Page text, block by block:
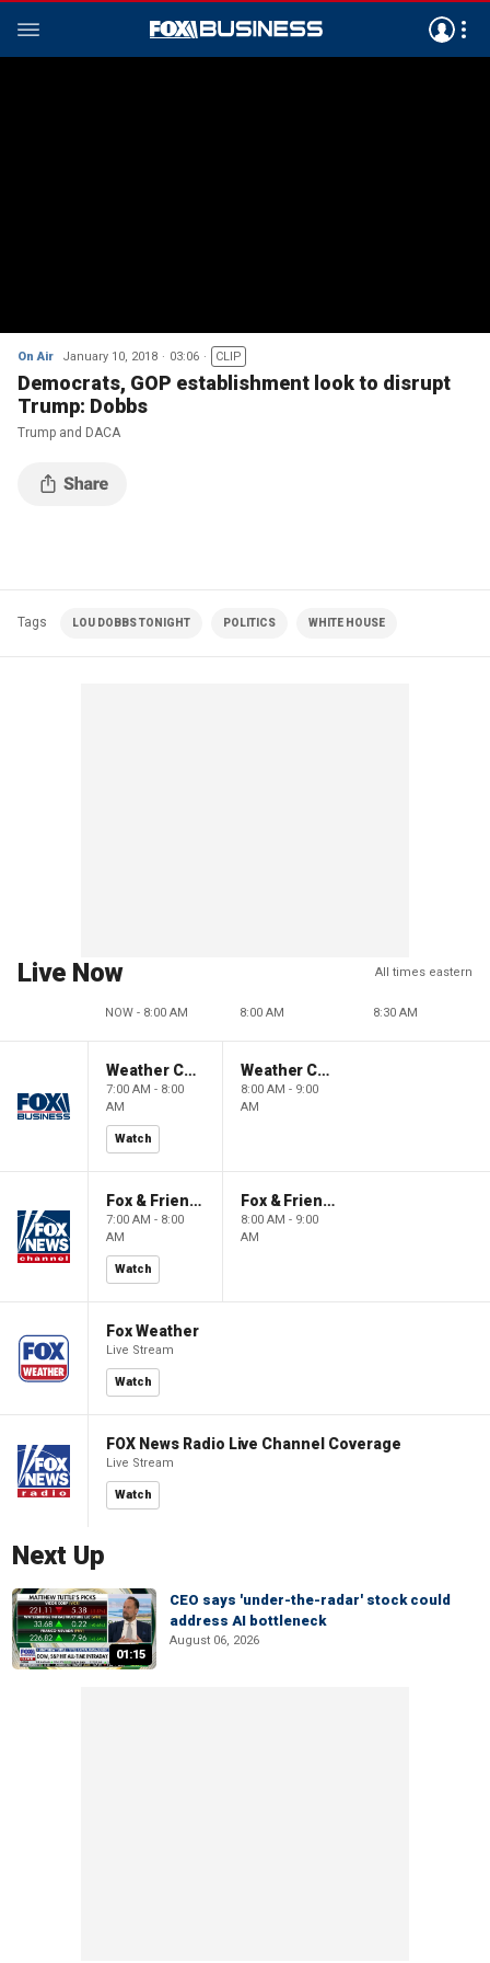
On Air January 10, 2018 03:06 CLIP
Democrats, GOP establishment look to disrupt
Trump: Dobbs
Trump and DACA
Tags LOU DOBBS TONIGHT POLITICS WHITE HOUSE
Live Now All times eastern
NOW - 8:00 AM 8:00 AM 8:30 AM
Weather Command Weekend
7:00 AM - 8:00
AM
Watch
Weather Command Weekend
8:00 AM - 9:00
AM
Fox & Friends Weekend
7:00 AM - 8:00
AM
Watch
Fox & Friends Weekend
8:00 AM - 9:00
AM
Fox Weather
Live Stream
Watch
FOX News Radio Live Channel Coverage
Live Stream
Watch
Next Up
01:15
CEO says 'under-the-radar' stock could
address AI bottleneck
August 06, 2026